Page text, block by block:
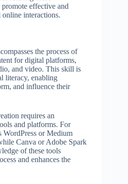
effective and
interactions.
the process of
for digital platforms,
and video. This skill is
literacy, enabling
and influence their
requires an
and platforms. For
WordPress or Medium
Canva or Adobe Spark
of these tools
and enhances the